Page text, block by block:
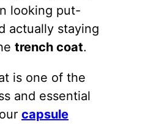
looking put-
actually staying
trench coat.
is one of the
and essential
capsule